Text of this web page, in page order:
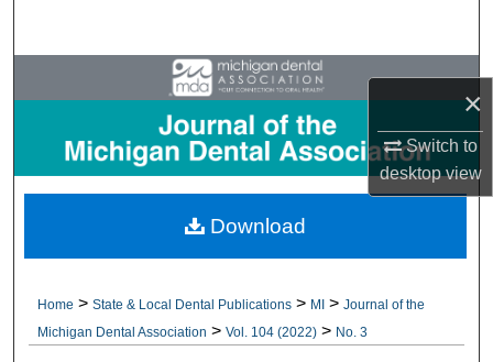
×
Switch to
desktopview
Browse All Collections
My Account
About
Home > State & Local Dental Publications > MI > Journal of the
Michigan Dental Association > Vol. 104 (2022) > No. 3
Download